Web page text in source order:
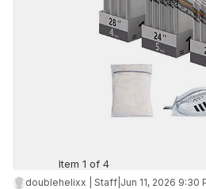
Item 1 of 4
doublehelixx | Staff Jun 11, 2026 9:30